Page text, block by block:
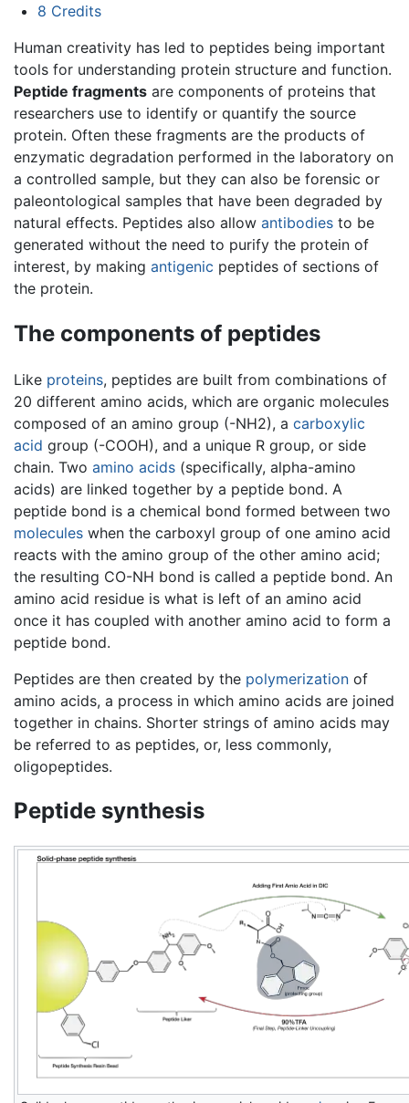
8 Credits
Human creativity has led to peptides being important
tools for understanding protein structure and function.
Peptide fragments are components of proteins that
researchers use to identify or quantify the source
protein. Often these fragments are the products of
enzymatic degradation performed in the laboratory on
a controlled sample, but they can also be forensic or
paleontological samples that have been degraded by
natural effects. Peptides also allow antibodies to be
generated without the need to purify the protein of
interest, by making antigenic peptides of sections of
the protein.
The components of peptides
Like proteins, peptides are built from combinations of
20 different amino acids, which are organic molecules
composed of an amino group (-NH2), a carboxylic
acid group (-COOH), and a unique R group, or side
chain. Two amino acids (specifically, alpha-amino
acids) are linked together by a peptide bond. A
peptide bond is a chemical bond formed between two
molecules when the carboxyl group of one amino acid
reacts with the amino group of the other amino acid;
the resulting CO-NH bond is called a peptide bond. An
amino acid residue is what is left of an amino acid
once it has coupled with another amino acid to form a
peptide bond.
Peptides are then created by the polymerization of
amino acids, a process in which amino acids are joined
together in chains. Shorter strings of amino acids may
be referred to as peptides, or, less commonly,
oligopeptides.
Peptide synthesis